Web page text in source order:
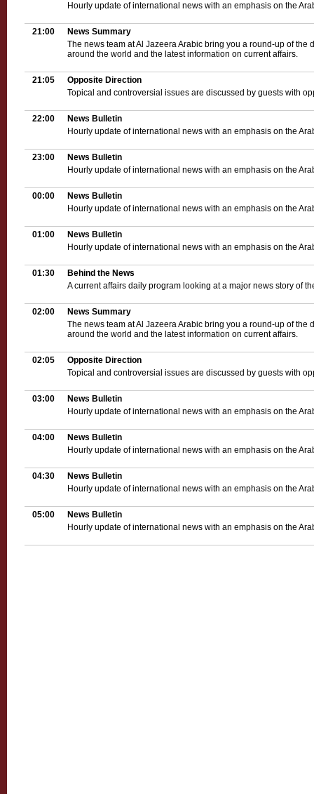
Hourly update of international news with an emphasis on the
21:00
News Summary
The news team at Al Jazeera Arabic bring you a round-up of the
around the world and the latest information on current affairs.
21:05
Opposite Direction
Topical and controversial issues are discussed by guests with
22:00
News Bulletin
Hourly update of international news with an emphasis on the
23:00
News Bulletin
Hourly update of international news with an emphasis on the
00:00
News Bulletin
Hourly update of international news with an emphasis on the
01:00
News Bulletin
Hourly update of international news with an emphasis on the
01:30
Behind the News
A current affairs daily program looking at a major news story of
02:00
News Summary
The news team at Al Jazeera Arabic bring you a round-up of the
around the world and the latest information on current affairs.
02:05
Opposite Direction
Topical and controversial issues are discussed by guests with
03:00
News Bulletin
Hourly update of international news with an emphasis on the
04:00
News Bulletin
Hourly update of international news with an emphasis on the
04:30
News Bulletin
Hourly update of international news with an emphasis on the
05:00
News Bulletin
Hourly update of international news with an emphasis on the